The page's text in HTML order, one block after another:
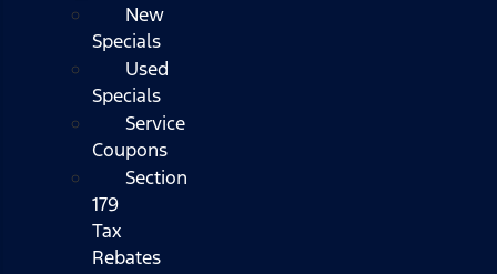
New
Specials
Used
Specials
Service
Coupons
Section
179
Tax
Rebates